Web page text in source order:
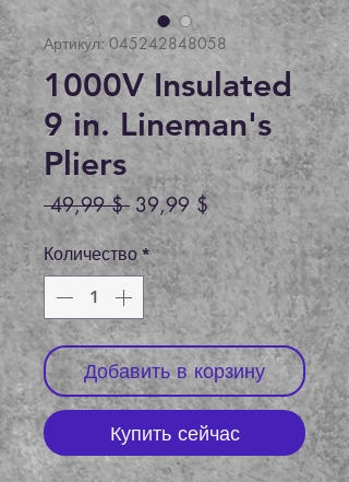
Артикул: 045242848058
1000V Insulated
9 in. Lineman's
Pliers
49,99 $ Обычная
цена
39,99 $Спеццена
Количество *
Добавить в корзину
Купить сейчас